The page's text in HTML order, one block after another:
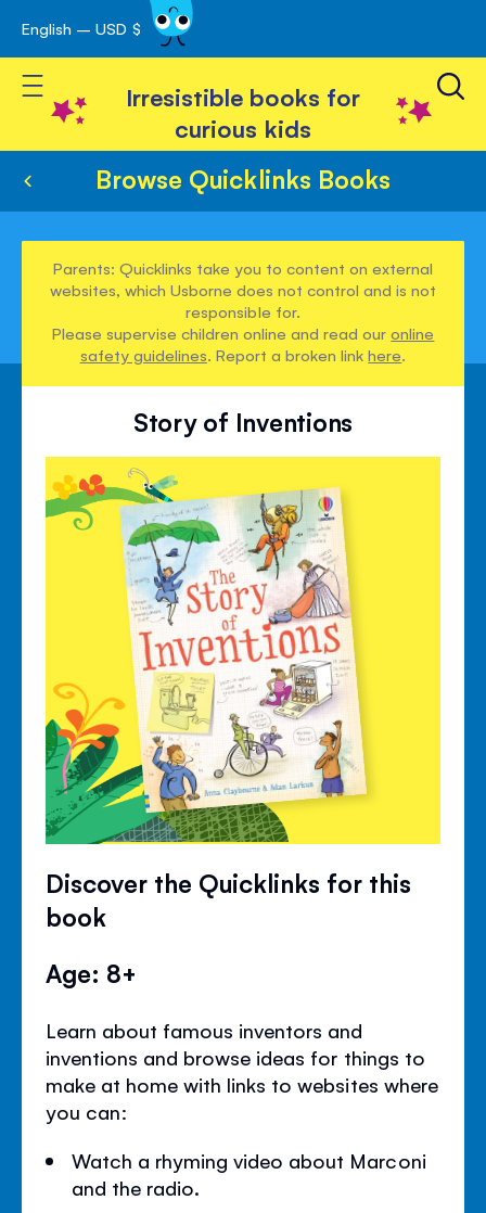
Skip
to
Content
English – USD $
Toggle Nav
Irresistible books for
curious kids
Browse Quicklinks Books
Parents: Quicklinks take you to content on external
websites, which Usborne does not control and is not
responsible for.
Please supervise children online and read ouronline
safety guidelines. Report a broken linkhere.
Story of Inventions
Discover the Quicklinks for this
book
Age: 8+
Learn about famous inventors and
inventions and browse ideas for things to
make at home with links to websites where
you can:
Watch a rhyming video about Marconi
and the radio.